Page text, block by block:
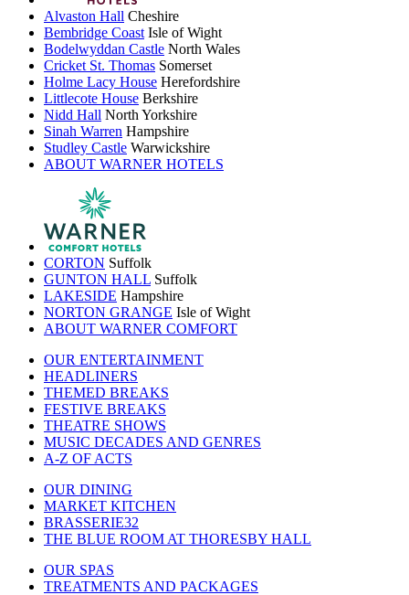
Alvaston Hall Cheshire
Bembridge Coast Isle of Wight
Bodelwyddan Castle North Wales
Cricket St. Thomas Somerset
Holme Lacy House Herefordshire
Littlecote House Berkshire
Nidd Hall North Yorkshire
Sinah Warren Hampshire
Studley Castle Warwickshire
ABOUT WARNER HOTELS
CORTON Suffolk
GUNTON HALL Suffolk
LAKESIDE Hampshire
NORTON GRANGE Isle of Wight
ABOUT WARNER COMFORT
OUR ENTERTAINMENT
HEADLINERS
THEMED BREAKS
FESTIVE BREAKS
THEATRE SHOWS
MUSIC DECADES AND GENRES
A-Z OF ACTS
OUR DINING
MARKET KITCHEN
BRASSERIE32
THE BLUE ROOM AT THORESBY HALL
OUR SPAS
TREATMENTS AND PACKAGES